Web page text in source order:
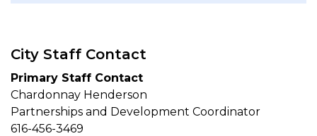
City Staff Contact
Primary Staff Contact
Chardonnay Henderson
Partnerships and Development Coordinator
616-456-3469